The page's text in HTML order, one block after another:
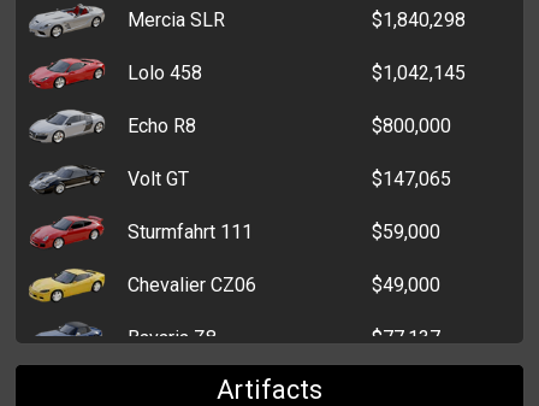
Mercia SLR $1,840,298
Lolo 458 $1,042,145
Echo R8 $800,000
Volt GT $147,065
Sturmfahrt 111 $59,000
Chevalier CZ06 $49,000
Bavaria Z8 $77,137
Dart RampagerArtifacts